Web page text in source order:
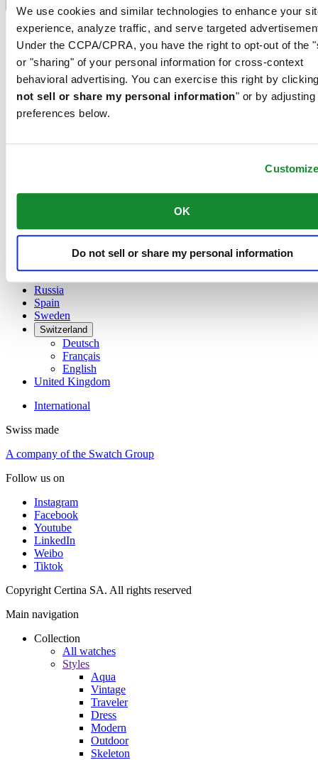
We use cookies and similar technologies to enhance your
experience, analyze traffic, and serve targeted
Under the CCPA/CPRA, you have the right to opt-out of the
or "sharing" of your personal information for cross-context
behavioral advertising. You can exercise this right by
not sell or share my personal information" or by adjusting
preferences below.
OK
Do not sell or share my personal information
Austria
Belgium
Dutch
Français
China
English
简体中文
Français
Netherlands
Russia
Spain
Sweden
Switzerland
Deutsch
Français
English
United Kingdom
International
Swiss made
A company of the Swatch Group
Follow us on
Instagram
Facebook
Youtube
LinkedIn
Weibo
Tiktok
Copyright Certina SA. All rights reserved
Main navigation
Collection
All watches
Styles
Aqua
Vintage
Traveler
Dress
Modern
Outdoor
Skeleton